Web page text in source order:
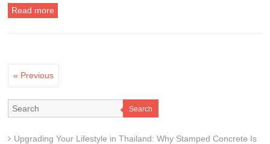
Read more
« Previous
Search
Upgrading Your Lifestyle in Thailand: Why Stamped Concrete Is